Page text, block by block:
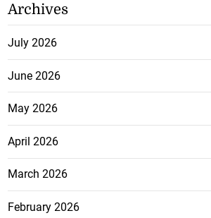
Archives
July 2026
June 2026
May 2026
April 2026
March 2026
February 2026